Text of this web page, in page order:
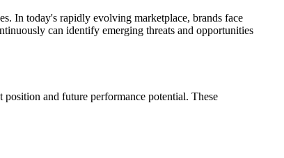
In today's rapidly evolving marketplace, brands face
can identify emerging threats and opportunities
and future performance potential. These